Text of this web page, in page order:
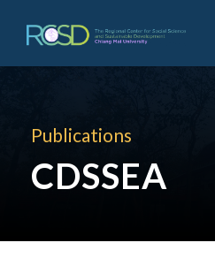
Publications
CDSSEA